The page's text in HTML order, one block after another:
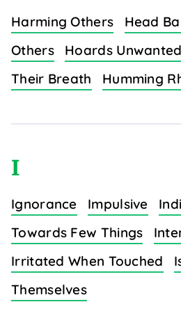
Harming Others Head
Others
Hoards
Their Breath
Humming
I
Ignorance Impulsive
Towards Few Things
Irritated When Touched
Themselves